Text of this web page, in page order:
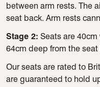
between arm rests. The
seat back. Arm rests
Stage 2: Seats are
64cm deep from the
Our seats are rated to
are guaranteed to hold